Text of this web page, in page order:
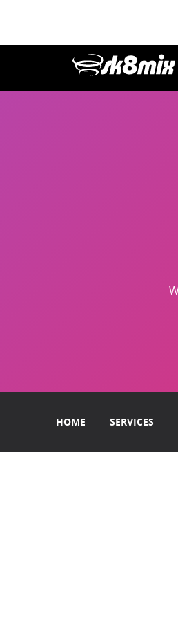
HOME SERVICES